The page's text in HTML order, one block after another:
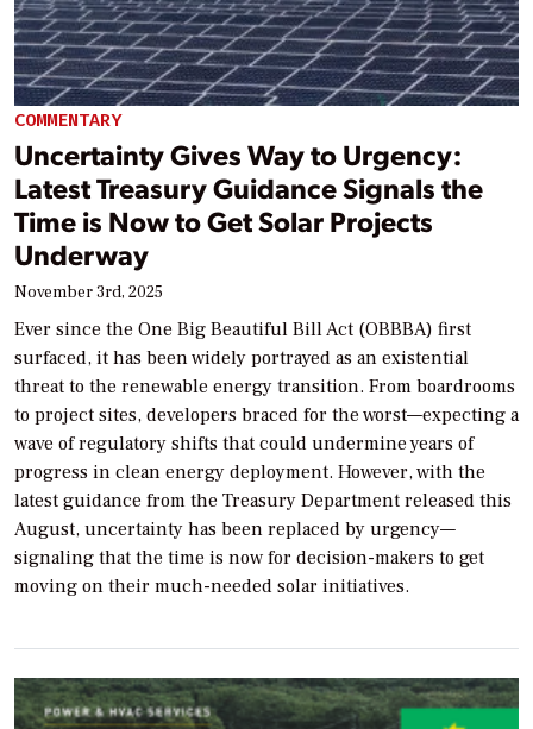
COMMENTARY
Uncertainty Gives Way to Urgency:
Latest Treasury Guidance Signals the
Time is Now to Get Solar Projects
Underway
November 3rd, 2025
Ever since the One Big Beautiful Bill Act (OBBBA) first
surfaced, it has been widely portrayed as an existential
threat to the renewable energy transition. From boardrooms
to project sites, developers braced for the worst—expecting a
wave of regulatory shifts that could undermine years of
progress in clean energy deployment. However, with the
latest guidance from the Treasury Department released this
August, uncertainty has been replaced by urgency—
signaling that the time is now for decision-makers to get
moving on their much-needed solar initiatives.